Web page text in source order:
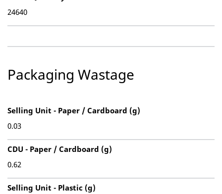
24640
Packaging Wastage
Selling Unit - Paper / Cardboard (g)
0.03
CDU - Paper / Cardboard (g)
0.62
Selling Unit - Plastic (g)